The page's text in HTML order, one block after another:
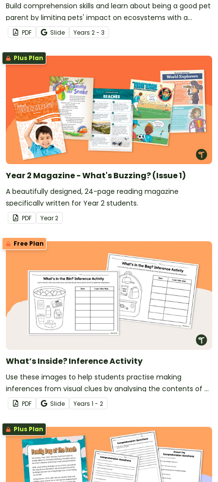
Build comprehension skills and learn about being a good pet
parent by limiting pets' impact on ecosystems with a
reading passage and comprehension questions.
PDF Slide Years 2 - 3
Plus Plan
Year 2 Magazine - What's Buzzing? (Issue 1)
A beautifully designed, 24-page reading magazine
specifically written for Year 2 students.
PDF Year2
Free Plan
What’s Inside? Inference Activity
Use these images to help students practise making
inferences from visual clues by analysing the contents of a
bin and a backpack to determine what they reveal about
the owner.
PDF Slide Years 1 - 2
Plus Plan